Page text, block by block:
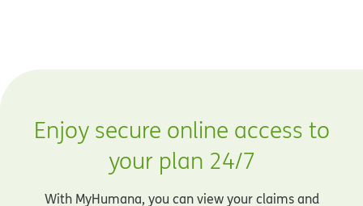
Enjoy secure online access to
your plan 24/7
With MyHumana, you can view your claims and